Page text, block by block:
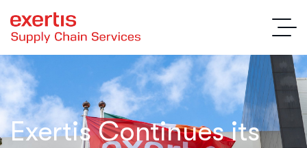
Exertis Continues its